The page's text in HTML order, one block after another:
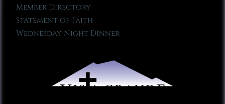
Member Directory
Statement of Faith
Wednesday Night Dinner